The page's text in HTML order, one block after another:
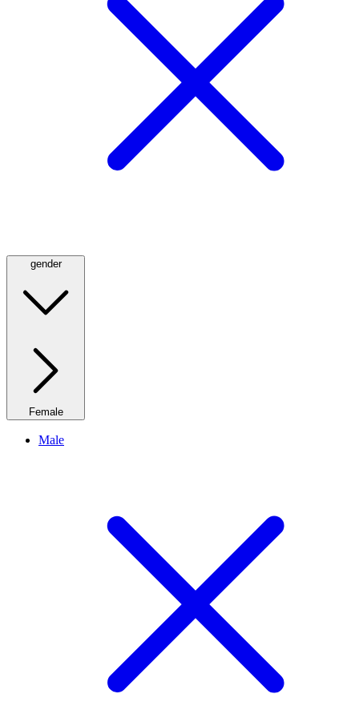
gender
Female
Male